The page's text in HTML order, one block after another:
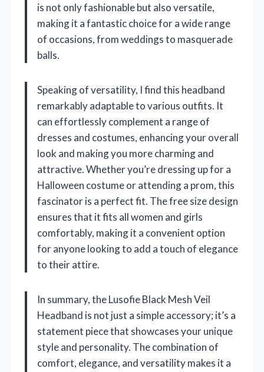
is not only fashionable but also versatile,
making it a fantastic choice for a wide range
of occasions, from weddings to masquerade
balls.
Speaking of versatility, I find this headband
remarkably adaptable to various outfits. It
can effortlessly complement a range of
dresses and costumes, enhancing your overall
look and making you more charming and
attractive. Whether you’re dressing up for a
Halloween costume or attending a prom, this
fascinator is a perfect fit. The free size design
ensures that it fits all women and girls
comfortably, making it a convenient option
for anyone looking to add a touch of elegance
to their attire.
In summary, the Lusofie Black Mesh Veil
Headband is not just a simple accessory; it’s a
statement piece that showcases your unique
style and personality. The combination of
comfort, elegance, and versatility makes it a